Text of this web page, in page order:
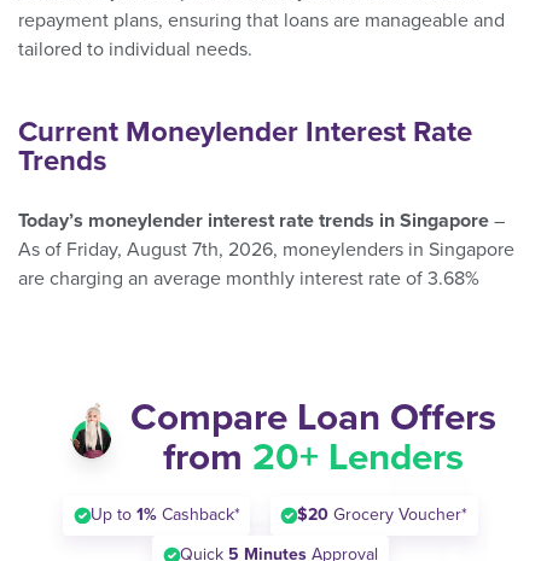
repayment plans, ensuring that loans are manageable and
tailored to individual needs.
Current Moneylender Interest Rate
Trends
Today’s moneylender interest rate trends in Singapore –
As of Friday, August 7th, 2026, moneylenders in Singapore
are charging an average monthly interest rate of 3.68%
Compare Loan Offers
from 20+ Lenders
Up to 1%Cashback* $20 Grocery Voucher*
Quick 5 Minutes Approval